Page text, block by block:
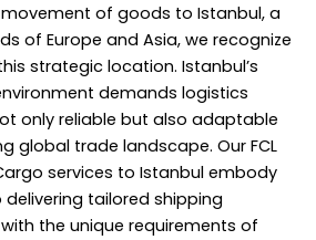
of goods to Istanbul, a
of Europe and Asia, we recognize
strategic location. Istanbul’s
demands logistics
only reliable but also adaptable
global trade landscape. Our FCL
services to Istanbul embody
tailored shipping
the unique requirements of